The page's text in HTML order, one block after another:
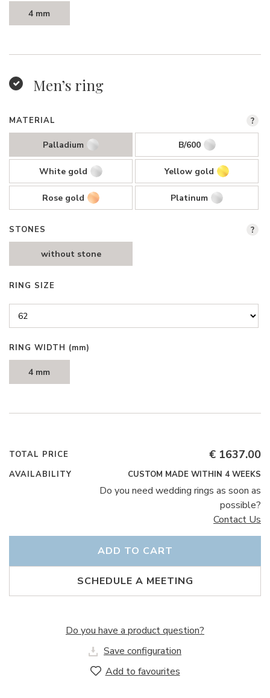
4 mm
Men’s ring
MATERIAL
Palladium B/600
White gold Yellow gold
Rose gold Platinum
?
STONES
without stone
?
RING SIZE
RING WIDTH (mm)
4 mm
TOTAL PRICE € 1637.00
AVAILABILITY CUSTOM MADE WITHIN 4 WEEKS
Do you need wedding rings as soon as
possible?
Contact Us
SCHEDULE A MEETING
ADD TO CART
Do you have a product question?
Save configuration
Add to favourites